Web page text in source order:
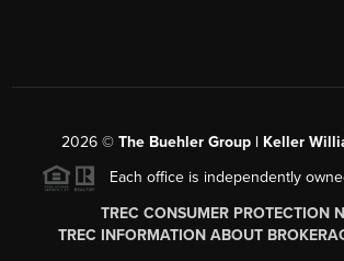
2026© The Buehler Group | Keller
Each office is independently
TREC CONSUMER PROTECTION
TREC INFORMATION ABOUT